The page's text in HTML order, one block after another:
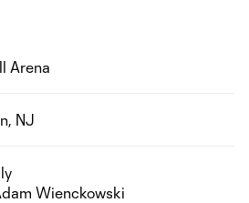
Arena
NJ
Wienckowski